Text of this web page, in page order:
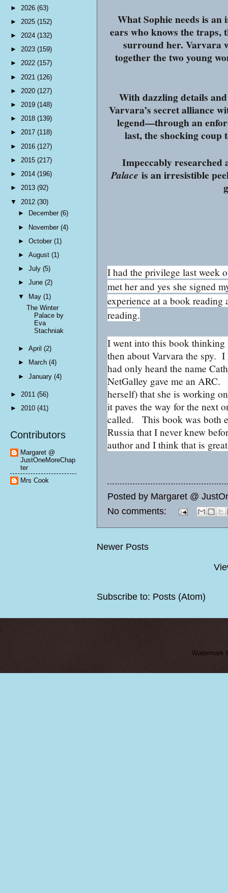
What Sophie needs is
ears who knows the traps,
surround her. Varvara
together the two young
With dazzling details
Varvara’s secret alliance
legend—through an
last, the shocking coup
Impeccably
Palace is an irresistible
I had the privilege last week
met her and yes she signed
experience at a book reading
reading.
I went into this book thinking
then about Varvara the spy.
had only heard the name
NetGalley gave me an
herself) that she is working
it paves the way for the next
called. This book was both
Russia that I never knew
author and I think that is
Posted by Margaret @
No comments:
Newer Posts
Subscribe to: Posts (Atom)
► 2026 (63)
► 2025 (152)
► 2024 (132)
► 2023 (159)
► 2022 (157)
► 2021 (126)
► 2020 (127)
► 2019 (148)
► 2018 (139)
► 2017 (118)
► 2016 (127)
► 2015 (217)
► 2014 (196)
► 2013 (92)
▼ 2012 (30)
►
December(6)
► November(4)
►October(1)
►August(1)
►July(5)
►June(2)
▼ May(1)
The Winter
Palace by
Eva
Stachniak
►April(2)
►
March(4)
►January(4)
► 2011 (56)
► 2010 (41)
Contributors
Margaret @
JustOneMoreChap
ter
Mrs Cook
Watermark